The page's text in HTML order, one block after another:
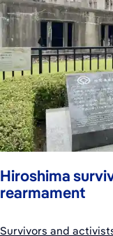
Hiroshima
rearmament
Survivors and